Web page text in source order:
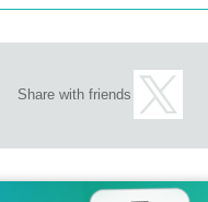
Share with friends